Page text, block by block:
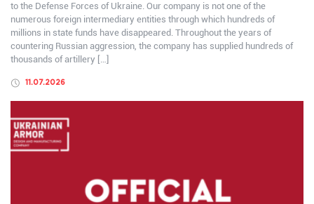
to the Defense Forces of Ukraine. Our company is not one of the
numerous foreign intermediary entities through which hundreds of
millions in state funds have disappeared. Throughout the years of
countering Russian aggression, the company has supplied hundreds of
thousands of artillery […]
11.07.2026